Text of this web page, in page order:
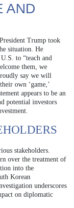
AND
Trump took
situation. He
to “teach and
them, we
say we will
own ‘game,’
appears to be an
potential investors
stakeholders.
over the treatment of
into the
Korean
underscores
on diplomatic